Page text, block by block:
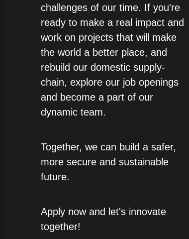
challenges of our time. If you're
ready to make a real impact and
work on projects that will make
the world a better place, and
rebuild our domestic supply-
chain, explore our job openings
and become a part of our
dynamic team.
Together, we can build a safer,
more secure and sustainable
future.
Apply now and let's innovate
together!